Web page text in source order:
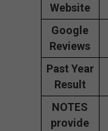
Website
Google
Reviews
Past Year
Result
NOTES
provide